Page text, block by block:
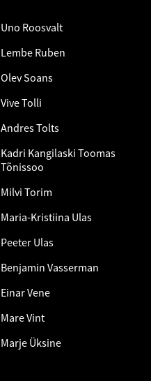
Uno Roosvalt
Lembe Ruben
Olev Soans
Vive Tolli
Andres Tolts
Kadri Kangilaski Toomas
Tõnissoo
Milvi Torim
Maria-Kristiina Ulas
Peeter Ulas
Benjamin Vasserman
Einar Vene
Mare Vint
Marje Üksine